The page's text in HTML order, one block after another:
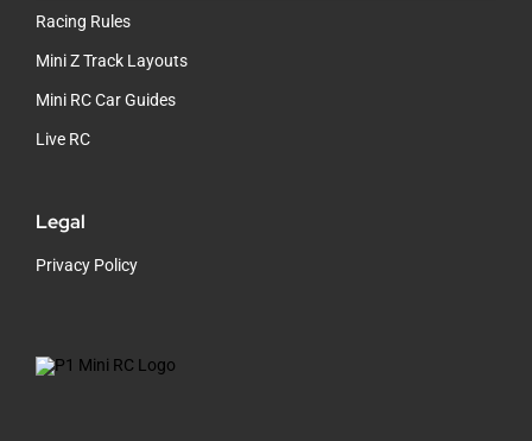
Racing Rules
Mini Z Track Layouts
Mini RC Car Guides
Live RC
Legal
Privacy Policy